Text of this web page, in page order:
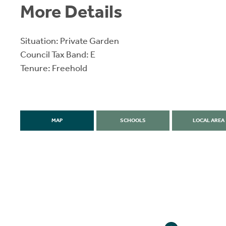
More Details
Situation: Private Garden
Council Tax Band: E
Tenure: Freehold
MAP SCHOOLS LOCAL AREA